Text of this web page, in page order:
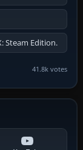
Steam Edition.
41.8k votes